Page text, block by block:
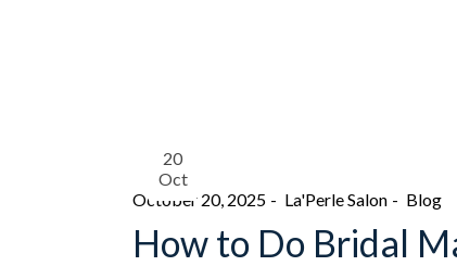
20
Oct
October 20, 2025
La'Perle Salon Blog
How to Do Bridal